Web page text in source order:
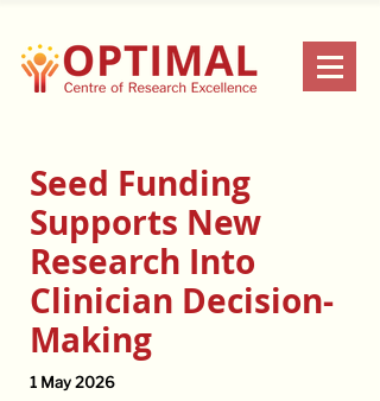
Seed Funding
Supports New
Research Into
Clinician Decision-
Making
1 May 2026